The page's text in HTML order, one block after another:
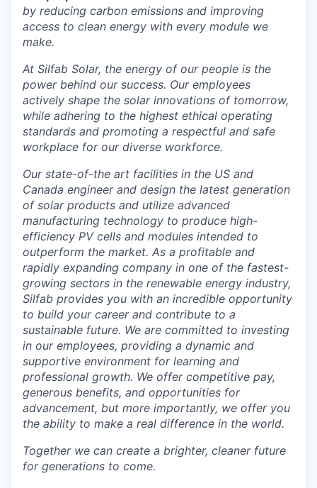
Lyman
Port of Anacortes
Port of Skagit
Other Communities
Education
Transportation
Taxes
Incentives & Financing
Infrastructure
For Canadian Partners
For International Partners
Data Hub
Compare Communities
by reducing carbon emissions and improving
access to clean energy with every module we
make.
At Silfab Solar, the energy of our people is the
power behind our success. Our employees
actively shape the solar innovations of tomorrow,
while adhering to the highest ethical operating
standards and promoting a respectful and safe
workplace for our diverse workforce.
Our state-of-the art facilities in the US and
Canada engineer and design the latest generation
of solar products and utilize advanced
manufacturing technology to produce high-
efficiency PV cells and modules intended to
outperform the market. As a profitable and
rapidly expanding company in one of the fastest-
growing sectors in the renewable energy industry,
Silfab provides you with an incredible opportunity
to build your career and contribute to a
sustainable future. We are committed to investing
in our employees, providing a dynamic and
supportive environment for learning and
professional growth. We offer competitive pay,
generous benefits, and opportunities for
advancement, but more importantly, we offer you
the ability to make a real difference in the world.
Together we can create a brighter, cleaner future
for generations to come.